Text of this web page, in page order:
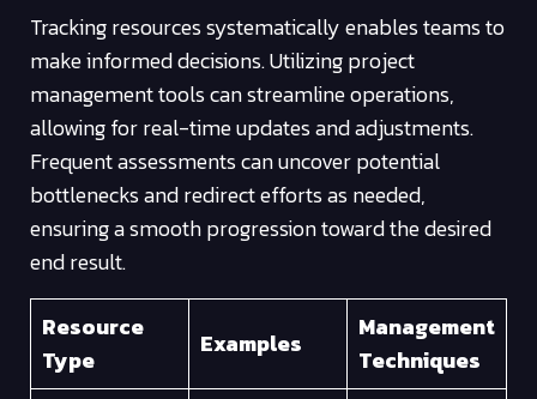
Tracking resources systematically enables teams to
make informed decisions. Utilizing project
management tools can streamline operations,
allowing for real-time updates and adjustments.
Frequent assessments can uncover potential
bottlenecks and redirect efforts as needed,
ensuring a smooth progression toward the desired
end result.
Resource
Type
Examples
Management
Techniques